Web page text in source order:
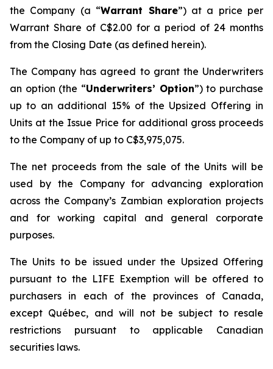
the Company (a “Warrant Share”) at a price per
Warrant Share of C$2.00 for a period of 24 months
from the Closing Date (as defined herein).
The Company has agreed to grant the Underwriters
an option (the “Underwriters’ Option”) to purchase
up to an additional 15% of the Upsized Offering in
Units at the Issue Price for additional gross proceeds
to the Company of up to C$3,975,075.
The net proceeds from the sale of the Units will be
used by the Company for advancing exploration
across the Company’s Zambian exploration projects
and for working capital and general corporate
purposes.
The Units to be issued under the Upsized Offering
pursuant to the LIFE Exemption will be offered to
purchasers in each of the provinces of Canada,
except Québec, and will not be subject to resale
restrictions pursuant to applicable Canadian
securities laws.